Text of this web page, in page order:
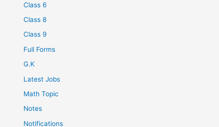
Class 6
Class 8
Class 9
Full Forms
G.K
Latest Jobs
Math Topic
Notes
Notifications